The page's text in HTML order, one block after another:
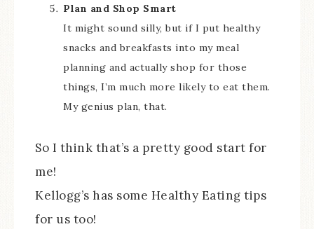
Plan and Shop Smart
It might sound silly, but if I put healthy
snacks and breakfasts into my meal
planning and actually shop for those
things, I’m much more likely to eat them.
My genius plan, that.
So I think that’s a pretty good start for
me!
Kellogg’s has some Healthy Eating tips
for us too!